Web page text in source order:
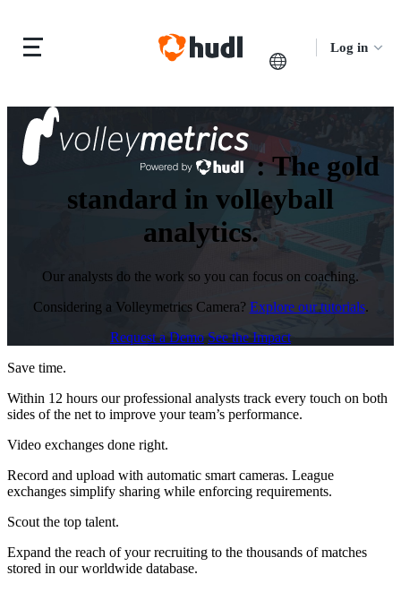
Log in
: The gold
standard in volleyball
analytics.
Our analysts do the work so you can focus on coaching.
Considering a Volleymetrics Camera? Explore our tutorials.
Request a Demo See the Impact
Save time.
Within 12 hours our professional analysts track every touch on both
sides of the net to improve your team’s performance.
Video exchanges done right.
Record and upload with automatic smart cameras. League
exchanges simplify sharing while enforcing requirements.
Scout the top talent.
Expand the reach of your recruiting to the thousands of matches
stored in our worldwide database.